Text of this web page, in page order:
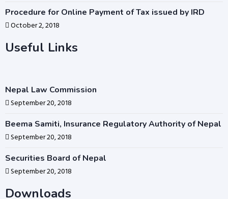
Procedure for Online Payment of Tax issued by IRD
October 2, 2018
Useful Links
Nepal Law Commission
September 20, 2018
Beema Samiti, Insurance Regulatory Authority of Nepal
September 20, 2018
Securities Board of Nepal
September 20, 2018
Downloads